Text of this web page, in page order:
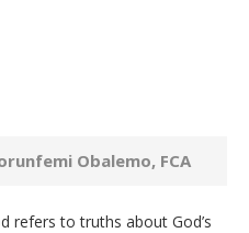
Obalemo, FCA
refers to truths about God’s